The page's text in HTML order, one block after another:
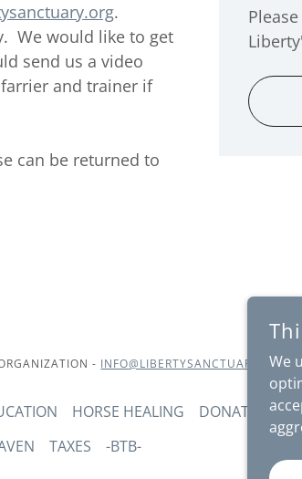
.
We would like to get
send us a video
and trainer if
can be returned to
- INFO@LIBERTYSANCTUARY.ORG-
HORSE HEALING DONATE
TAXES -BTB-
We